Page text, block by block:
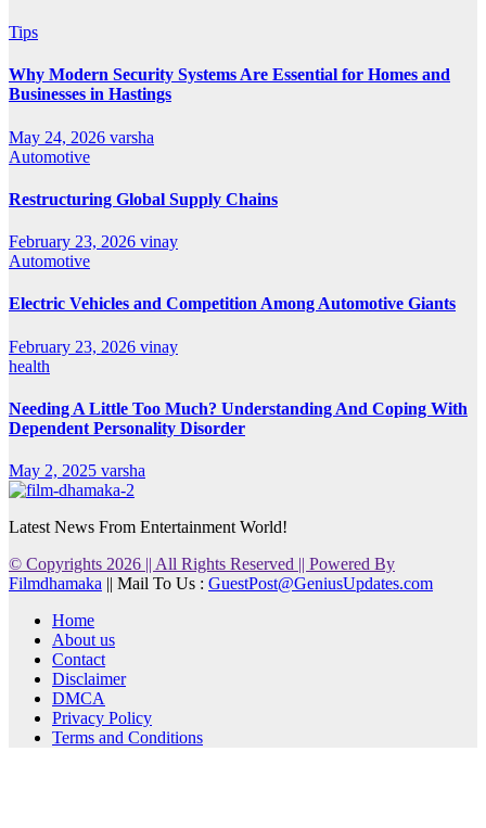
Tips
Why Modern Security Systems Are Essential for Homes and
Businesses in Hastings
May 24, 2026 varsha
Automotive
Restructuring Global Supply Chains
February 23, 2026 vinay
Automotive
Electric Vehicles and Competition Among Automotive Giants
February 23, 2026 vinay
health
Needing A Little Too Much? Understanding And Coping With
Dependent Personality Disorder
May 2, 2025 varsha
Latest News From Entertainment World!
© Copyrights 2026 || All Rights Reserved || Powered By
Filmdhamaka || Mail To Us : GuestPost@GeniusUpdates.com
Home
About us
Contact
Disclaimer
DMCA
Privacy Policy
Terms and Conditions